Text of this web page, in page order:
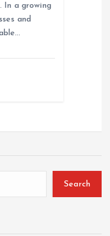
In a growing
and
Search